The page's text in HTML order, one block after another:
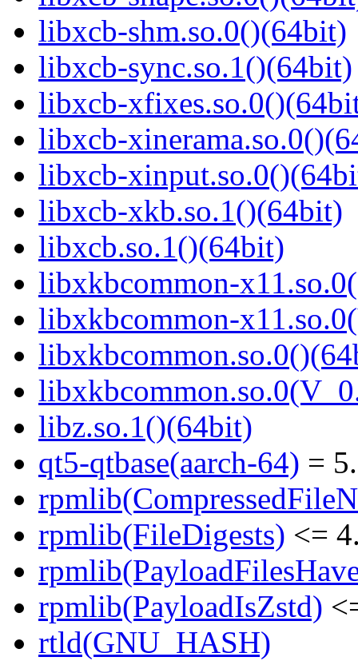
libxcb-shm.so.0()(64bit)
libxcb-sync.so.1()(64bit)
libxcb-
libxcb-
libxcb-
libxcb-xkb.so.1()(64bit)
libxcb.so.1()(64bit)
libxkbcommon-
libxkbcommon-
libz.so.1()(64bit)
qt5-qtbase(aarch-64) =
rpmlib(FileDigests) <=
rpmlib(PayloadIsZstd)
rtld(GNU_HASH)